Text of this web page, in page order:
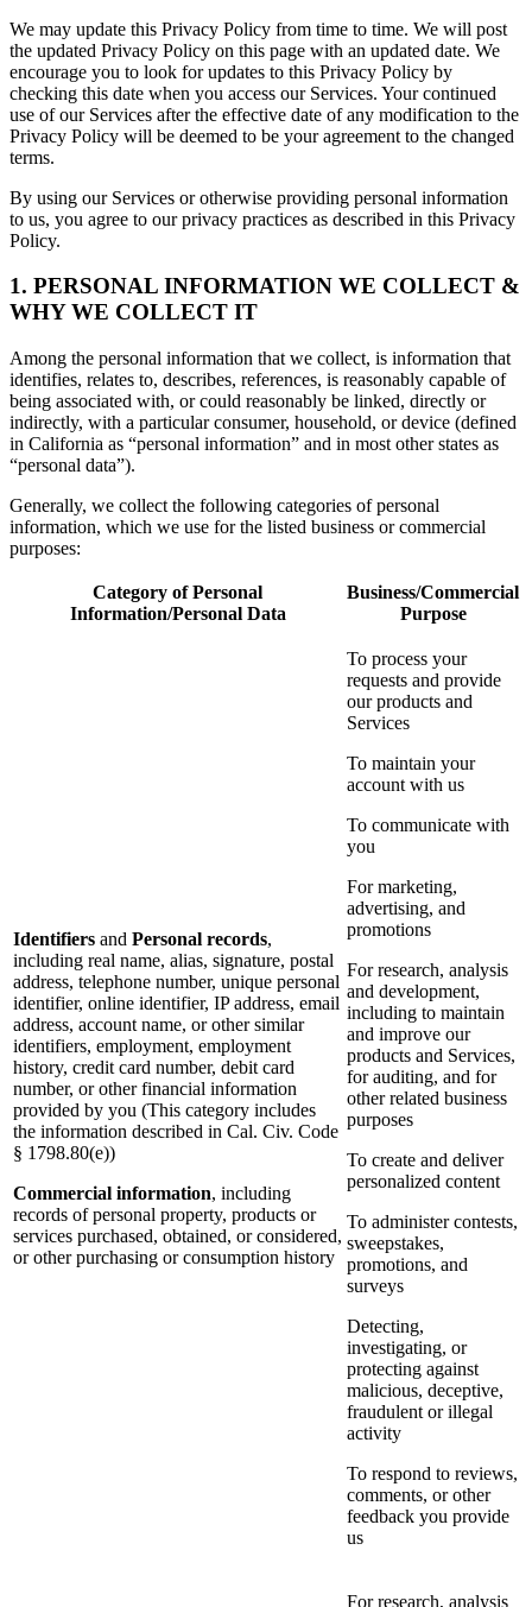
We may update this Privacy Policy from time to time. We will post
the updated Privacy Policy on this page with an updated date. We
encourage you to look for updates to this Privacy Policy by
checking this date when you access our Services. Your continued
use of our Services after the effective date of any modification to the
Privacy Policy will be deemed to be your agreement to the changed
terms.
By using our Services or otherwise providing personal information
to us, you agree to our privacy practices as described in this Privacy
Policy.
1. PERSONAL INFORMATION WE COLLECT &
WHY WE COLLECT IT
Among the personal information that we collect, is information that
identifies, relates to, describes, references, is reasonably capable of
being associated with, or could reasonably be linked, directly or
indirectly, with a particular consumer, household, or device (defined
in California as “personal information” and in most other states as
“personal data”).
Generally, we collect the following categories of personal
information, which we use for the listed business or commercial
purposes:
Category of Personal
Information/Personal Data
Business/Commercial
Purpose
Identifiers and Personal records,
including real name, alias, signature, postal
address, telephone number, unique personal
identifier, online identifier, IP address, email
address, account name, or other similar
identifiers, employment, employment
history, credit card number, debit card
number, or other financial information
provided by you (This category includes
the information described in Cal. Civ. Code
§ 1798.80(e))
Commercial information, including
records of personal property, products or
services purchased, obtained, or considered,
or other purchasing or consumption history
To process your
requests and provide
our products and
Services
To maintain your
account with us
To communicate with
you
For marketing,
advertising, and
promotions
For research, analysis
and development,
including to maintain
and improve our
products and Services,
for auditing, and for
other related business
purposes
To create and deliver
personalized content
To administer contests,
sweepstakes,
promotions, and
surveys
Detecting,
investigating, or
protecting against
malicious, deceptive,
fraudulent or illegal
activity
To respond to reviews,
comments, or other
feedback you provide
us
For research, analysis